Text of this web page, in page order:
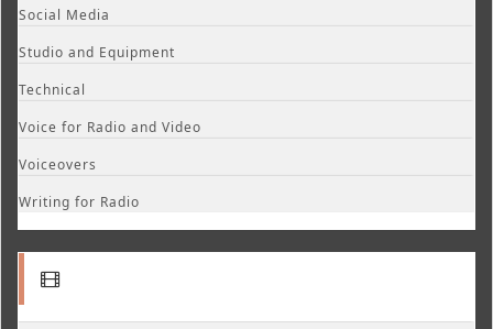
Social Media
Studio and Equipment
Technical
Voice for Radio and Video
Voiceovers
Writing for Radio